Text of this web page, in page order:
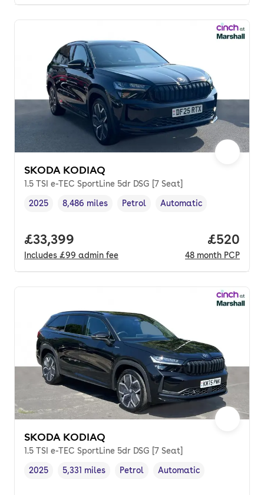
SKODA KODIAQ
1.5 TSI e-TEC SportLine 5dr DSG [7 Seat]
Vehicle year,
2025
Mileage,
8,486 miles
Fuel type ,
Petrol
Transmission type
Automatic
Full price.
£33,399
Includes £99 admin fee
Price
£520
48 month PCP
SKODA KODIAQ
1.5 TSI e-TEC SportLine 5dr DSG [7 Seat]
Vehicle year ,
2025
Mileage,
5,331 miles
Fuel type ,
Petrol
Transmission type
Automatic